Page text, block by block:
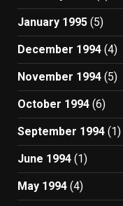
January 1995 (5)
December 1994 (4)
November 1994 (5)
October 1994 (6)
September 1994 (1)
June 1994 (1)
May 1994 (4)